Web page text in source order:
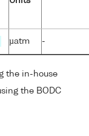
µatm -
the in-house
the BODC